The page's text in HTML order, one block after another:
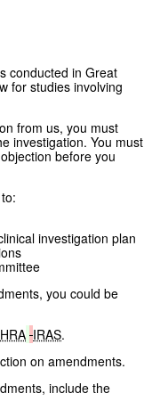
conducted in Great
for studies involving
from us, you must
investigation. You must
before you
investigation plan
you could be
HRA IRAS.
on amendments.
include the